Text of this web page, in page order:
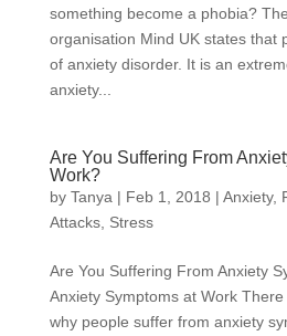
something become a phobia?
organisation Mind UK states that
of anxiety disorder. It is an
anxiety...
Are You Suffering From
Work?
by Tanya | Feb 1, 2018 | Anxiety,
Attacks, Stress
Are You Suffering From Anxiety
Anxiety Symptoms at Work
why people suffer from anxiety